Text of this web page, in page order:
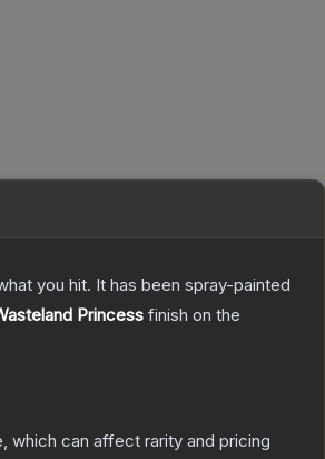
you hit. It has been spray-painted
Princess finish on the
which can affect rarity and pricing